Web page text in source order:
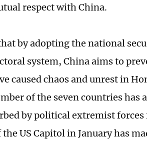
respect with China.
by adopting the national
system, China aims to
caused chaos and unrest in
of the seven countries has
by political extremist
US Capitol in January has